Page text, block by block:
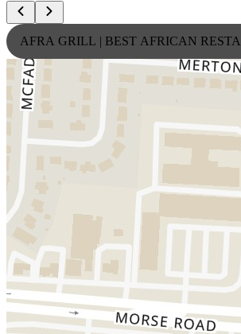
AFRA GRILL | BEST AFRICAN